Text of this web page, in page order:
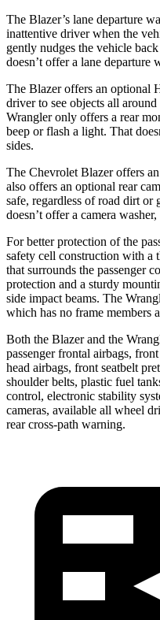
The Blazer’s lane departure
inattentive driver when the
gently nudges the vehicle
doesn’t offer a lane departure
The Blazer offers an optional
driver to see objects all
Wrangler only offers a rear
beep or flash a light. That
sides.
The Chevrolet Blazer offers
also offers an optional rear
safe, regardless of road dirt or
doesn’t offer a camera
For better protection of the
safety cell construction with a
that surrounds the passenger
protection and a sturdy
side impact beams. The
which has no frame members
Both the Blazer and the
passenger frontal airbags,
head airbags, front seatbelt
shoulder belts, plastic fuel
control, electronic stability
cameras, available all wheel
rear cross-path warning.